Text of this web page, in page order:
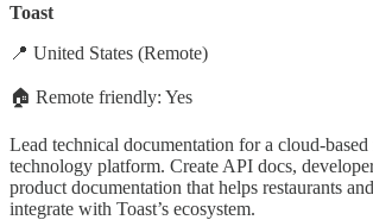
Toast
📍 United States (Remote)
🏠 Remote friendly: Yes
Lead technical documentation for a cloud-based
technology platform. Create API docs,
product documentation that helps restaurants
integrate with Toast’s ecosystem.